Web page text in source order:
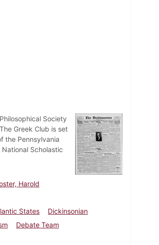
Society
Greek Club is set
the Pennsylvania
Scholastic
Harold
States
Dickinsonian
Debate Team